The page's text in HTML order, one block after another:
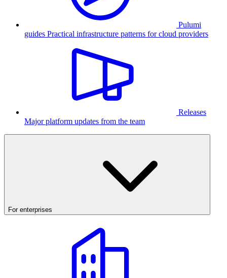
Pulumi
guides Practical infrastructure patterns for cloud providers
Releases
Major platform updates from the team
For enterprises